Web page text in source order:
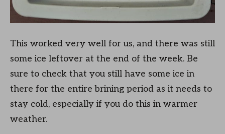
This worked very well for us, and there was still
some ice leftover at the end of the week. Be
sure to check that you still have some ice in
there for the entire brining period as it needs to
stay cold, especially if you do this in warmer
weather.